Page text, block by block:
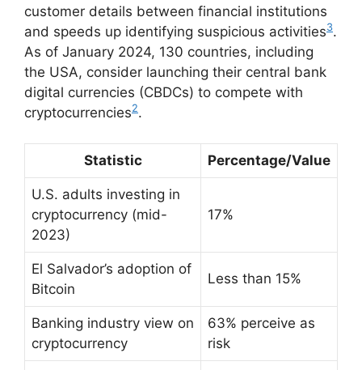
customer details between financial institutions
and speeds up identifying suspicious activities3.
As of January 2024, 130 countries, including
the USA, consider launching their central bank
digital currencies (CBDCs) to compete with
cryptocurrencies2.
Statistic Percentage/Value
U.S. adults investing in
cryptocurrency (mid-
2023)
17%
El Salvador’s adoption of
Bitcoin
Less than 15%
Banking industry view on
cryptocurrency
63% perceive as
risk